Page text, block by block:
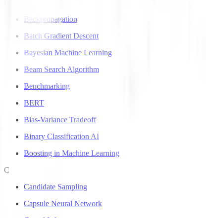
Backpropagation
Batch Gradient Descent
Bayesian Machine Learning
Beam Search Algorithm
Benchmarking
BERT
Bias-Variance Tradeoff
Binary Classification AI
Boosting in Machine Learning
C
Candidate Sampling
Capsule Neural Network